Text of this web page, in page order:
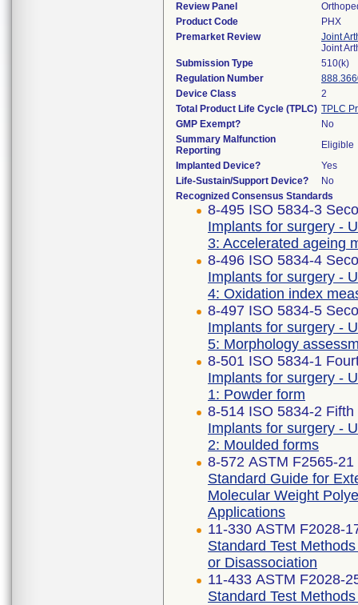
Review Panel
Product Code
PHX
Premarket Review
Joint
Joint
Submission Type
510(k)
Regulation Number
Device Class
2
Total Product Life Cycle (TPLC) TPLC
GMP Exempt?
No
Summary Malfunction
Reporting
Eligible
Implanted Device?
Yes
Life-Sustain/Support Device?
No
Recognized Consensus Standards
8-495 ISO 5834-3
Implants for surgery -
3: Accelerated ageing
8-496 ISO 5834-4
Implants for surgery -
4: Oxidation index
8-497 ISO 5834-5
Implants for surgery -
5: Morphology
8-501 ISO 5834-1
Implants for surgery -
1: Powder form
8-514 ISO 5834-2
Implants for surgery -
2: Moulded forms
8-572 ASTM F2565-21
Standard Guide for
Molecular Weight
Applications
11-330 ASTM F2028-
Standard Test
or Disassociation
11-433 ASTM F2028-
Standard Test